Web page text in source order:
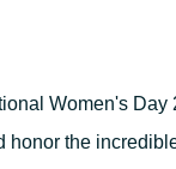
Women's Day
honor the